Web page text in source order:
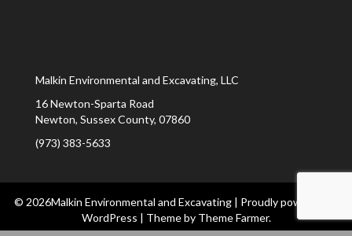
Malkin Environmental and Excavating, LLC
16 Newton-Sparta Road
Newton, Sussex County, 07860
(973) 383-5633
© 2026Malkin Environmental and Excavating | Proudly powered by
WordPress | Theme by Theme Farmer.